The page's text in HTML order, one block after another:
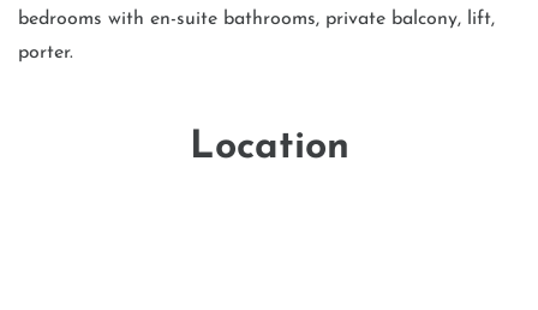
bedrooms with en-suite bathrooms, private balcony, lift,
porter.
Location